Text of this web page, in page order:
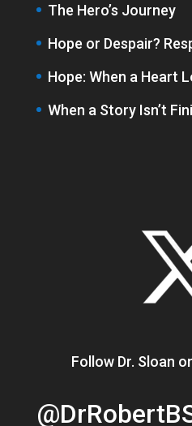
The Hero’s Journey
Hope or Despair?
Hope: When a Heart
When a Story Isn’t
Follow Dr. Sloan